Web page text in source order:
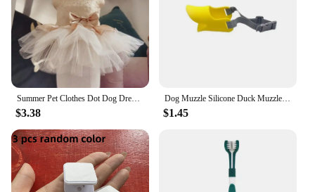
Summer Pet Clothes Dot Dog Dress For Dogs Skirt Summer Princess Dog Wedding Dresses York Clothes For Dogs Skirts Pet Cat Dress
$3.38
Dog Muzzle Silicone Duck Muzzle Mask for Pet Dogs Anti Bite Stop Barking Small Large Dog Mouth Muzzles Pet Dog Accessories
$1.45